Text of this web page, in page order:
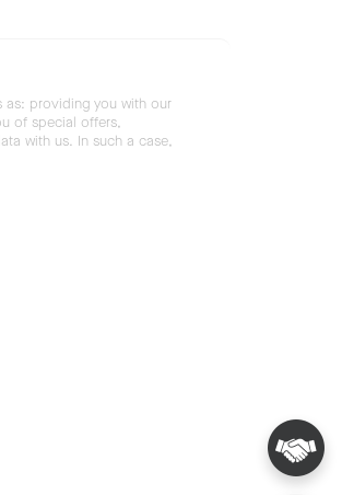
as: providing you with our
of special offers,
with us. In such a case,